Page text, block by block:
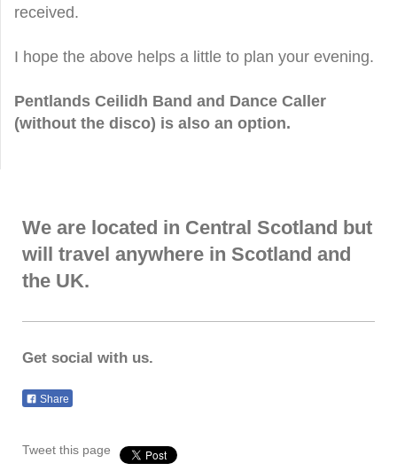
received.
I hope the above helps a little to plan your evening.
Pentlands Ceilidh Band and Dance Caller
(without the disco) is also an option.
We are located in Central Scotland but
will travel anywhere in Scotland and
the UK.
Get social with us.
Share
Tweet this page